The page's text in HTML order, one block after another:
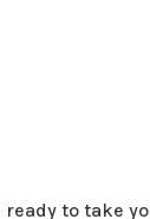
to take